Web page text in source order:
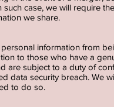
case, we will require
we share.
information from
to those who have a
are subject to a duty of
data security breach. We
to do so.